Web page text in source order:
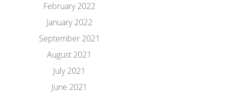
February 2022
January 2022
September 2021
August 2021
July 2021
June 2021